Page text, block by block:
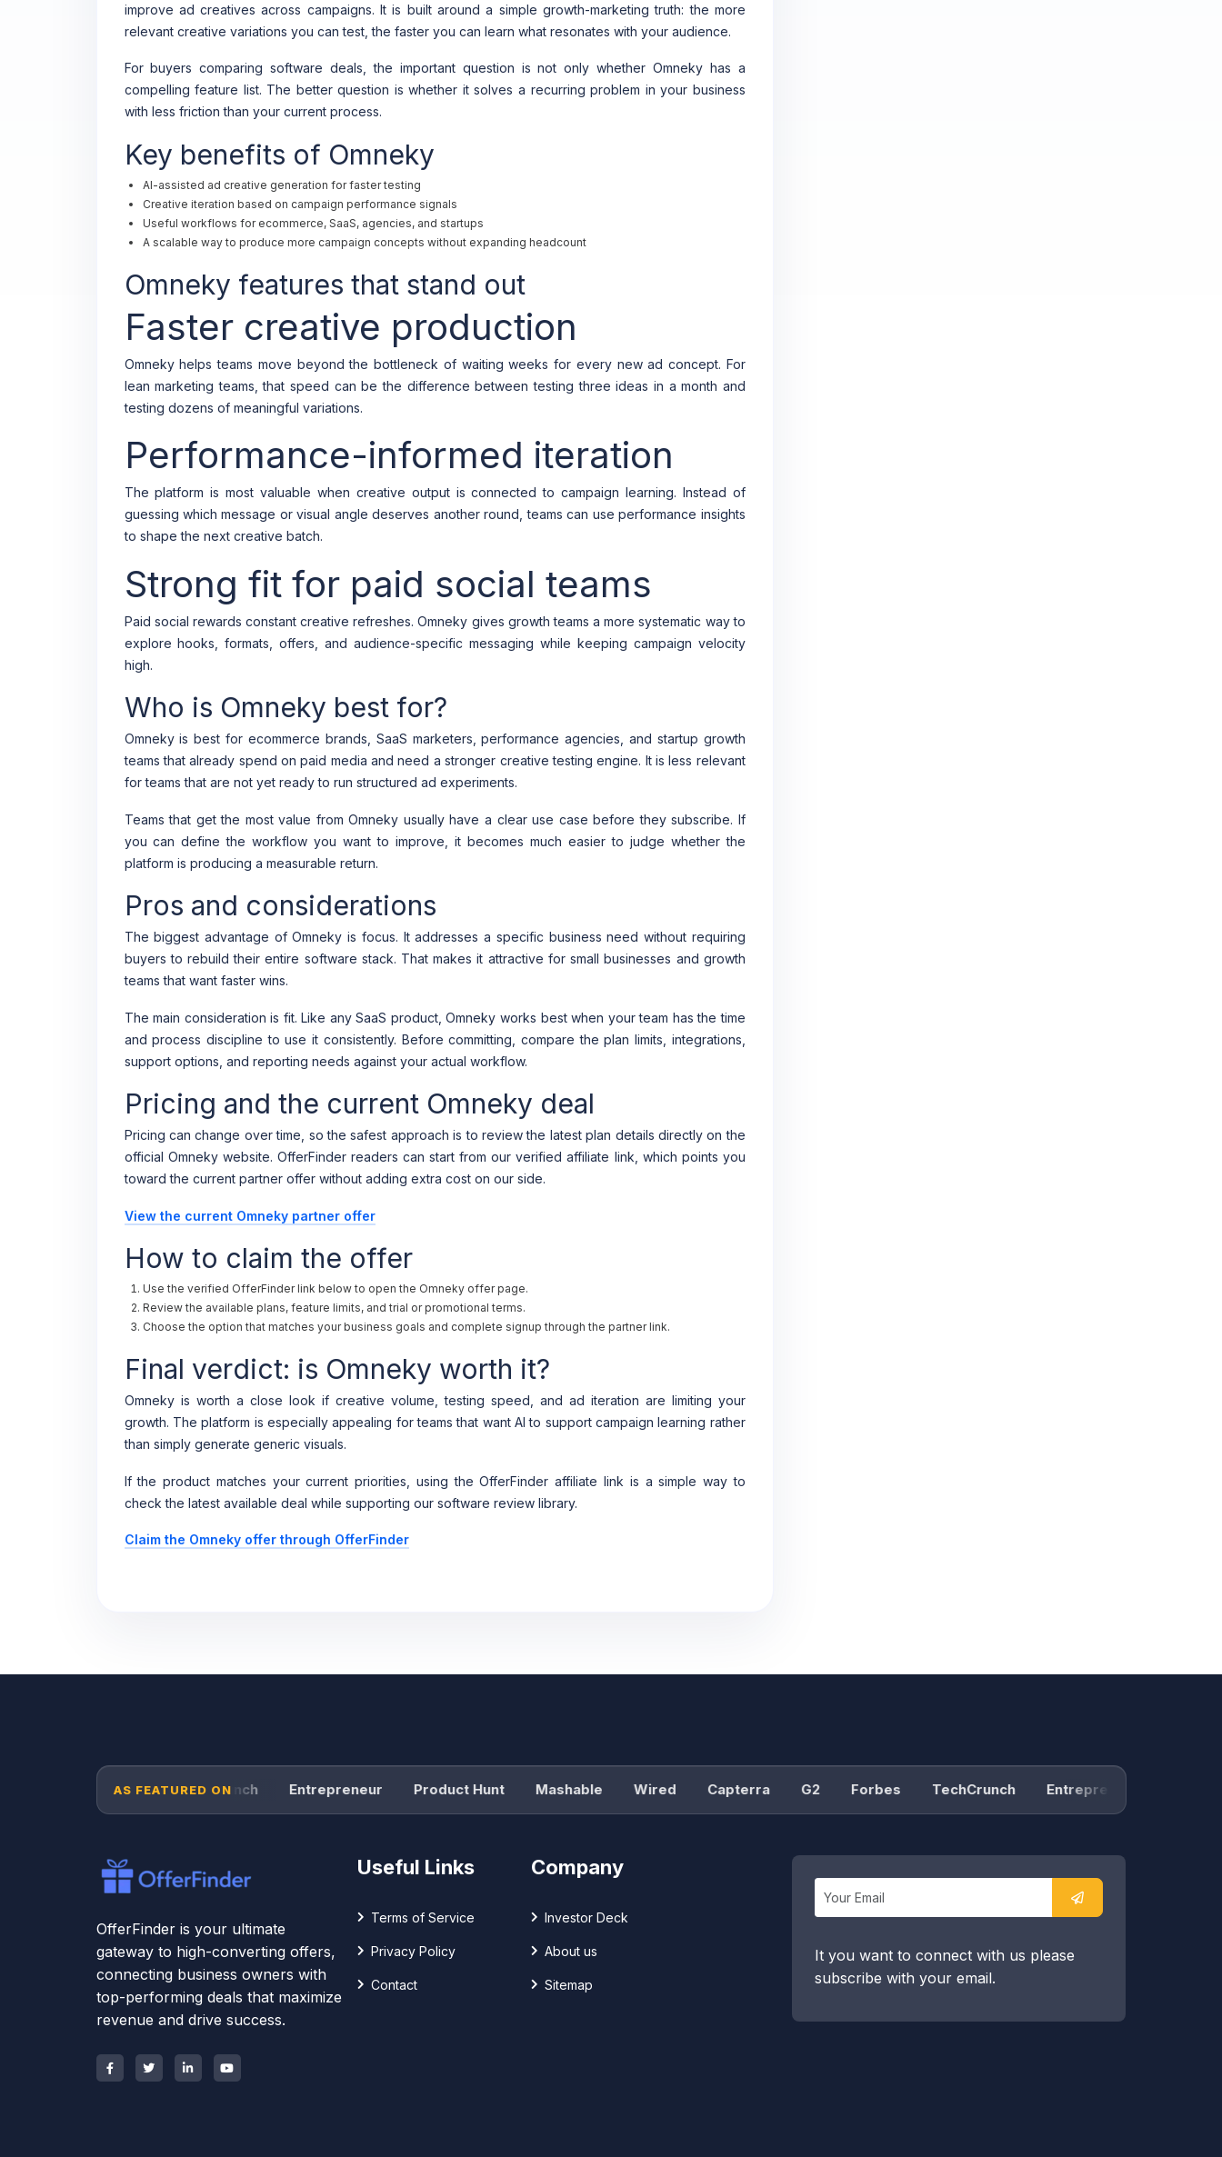
improve ad creatives across campaigns. It is built around a simple growth-marketing truth: the more
relevant creative variations you can test, the faster you can learn what resonates with your audience.
For buyers comparing software deals, the important question is not only whether Omneky has a
compelling feature list. The better question is whether it solves a recurring problem in your business
with less friction than your current process.
Key benefits of Omneky
AI-assisted ad creative generation for faster testing
Creative iteration based on campaign performance signals
Useful workflows for ecommerce, SaaS, agencies, and startups
A scalable way to produce more campaign concepts without expanding headcount
Omneky features that stand out
Faster creative production
Omneky helps teams move beyond the bottleneck of waiting weeks for every new ad concept. For
lean marketing teams, that speed can be the difference between testing three ideas in a month and
testing dozens of meaningful variations.
Performance-informed iteration
The platform is most valuable when creative output is connected to campaign learning. Instead of
guessing which message or visual angle deserves another round, teams can use performance insights
to shape the next creative batch.
Strong fit for paid social teams
Paid social rewards constant creative refreshes. Omneky gives growth teams a more systematic way to
explore hooks, formats, offers, and audience-specific messaging while keeping campaign velocity
high.
Who is Omneky best for?
Omneky is best for ecommerce brands, SaaS marketers, performance agencies, and startup growth
teams that already spend on paid media and need a stronger creative testing engine. It is less relevant
for teams that are not yet ready to run structured ad experiments.
Teams that get the most value from Omneky usually have a clear use case before they subscribe. If
you can define the workflow you want to improve, it becomes much easier to judge whether the
platform is producing a measurable return.
Pros and considerations
The biggest advantage of Omneky is focus. It addresses a specific business need without requiring
buyers to rebuild their entire software stack. That makes it attractive for small businesses and growth
teams that want faster wins.
The main consideration is fit. Like any SaaS product, Omneky works best when your team has the time
and process discipline to use it consistently. Before committing, compare the plan limits, integrations,
support options, and reporting needs against your actual workflow.
Pricing and the current Omneky deal
Pricing can change over time, so the safest approach is to review the latest plan details directly on the
official Omneky website. OfferFinder readers can start from our verified affiliate link, which points you
toward the current partner offer without adding extra cost on our side.
View the current Omneky partner offer
How to claim the offer
Use the verified OfferFinder link below to open the Omneky offer page.
Review the available plans, feature limits, and trial or promotional terms.
Choose the option that matches your business goals and complete signup through the partner link.
Final verdict: is Omneky worth it?
Omneky is worth a close look if creative volume, testing speed, and ad iteration are limiting your
growth. The platform is especially appealing for teams that want AI to support campaign learning rather
than simply generate generic visuals.
If the product matches your current priorities, using the OfferFinder affiliate link is a simple way to
check the latest available deal while supporting our software review library.
Claim the Omneky offer through OfferFinder
AS FEATURED ON
Forbes TechCrunch Entrepreneur Product Hunt Mashable Wired Capterra Forbes TechCrunch Entrepreneur
OfferFinder is your ultimate
gateway to high-converting offers,
connecting business owners with
top-performing deals that maximize
revenue and drive success.
Useful Links
Terms of Service
Privacy Policy
Contact
Company
Investor Deck
About us
Sitemap
It you want to connect with us please
subscribe with your email.